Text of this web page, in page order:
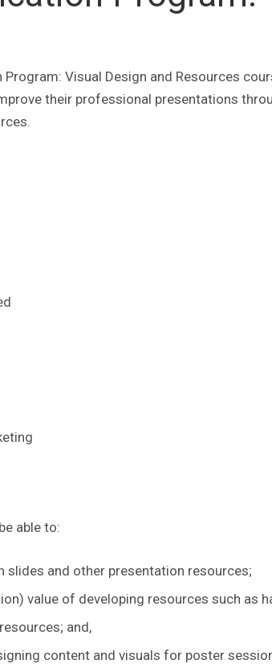
Visual Design and Resources
their professional presentations
able to:
and other presentation resources;
value of developing resources such as
and,
content and visuals for poster